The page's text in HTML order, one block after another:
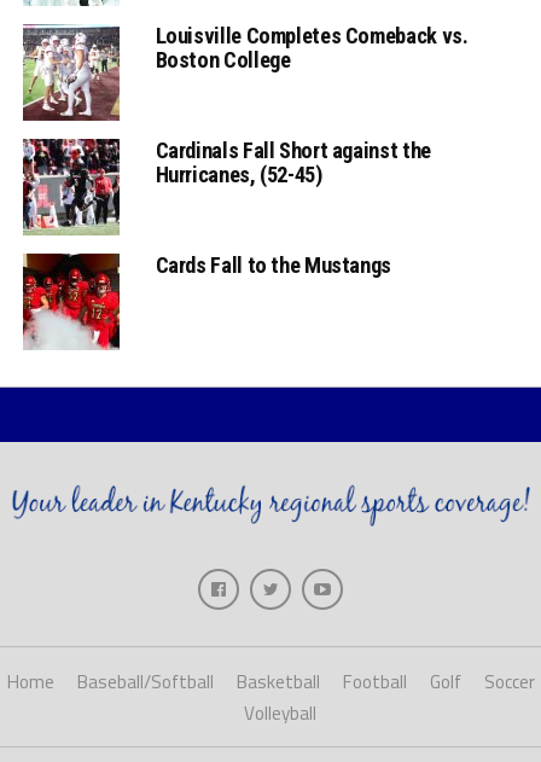
Louisville Completes Comeback vs.
Boston College
Cardinals Fall Short against the
Hurricanes, (52-45)
Cards Fall to the Mustangs
Home Baseball/Softball Basketball Football Golf
Soccer
Volleyball